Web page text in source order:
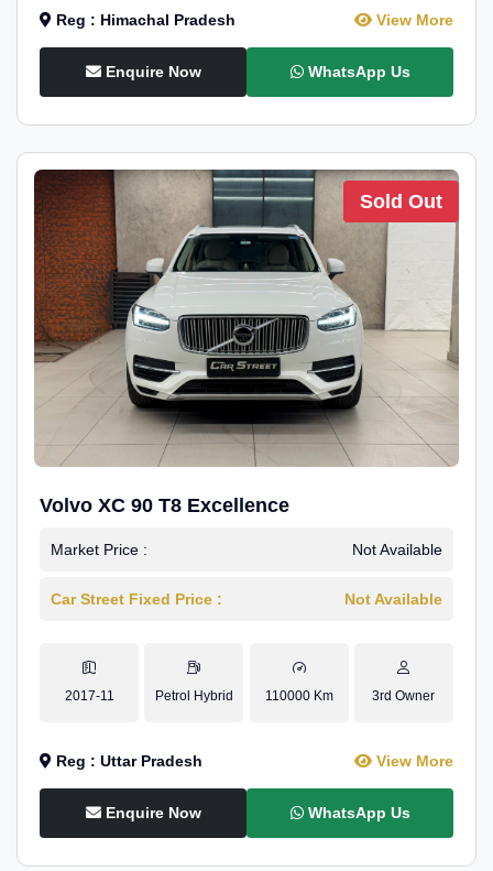
Reg : Himachal Pradesh View More
Enquire Now WhatsApp Us
Sold Out
Volvo XC 90 T8 Excellence
Market Price : Not Available
Car Street Fixed Price : Not Available
2017-11 Petrol Hybrid 110000 Km 3rd Owner
Reg : Uttar Pradesh View More
Enquire Now WhatsApp Us